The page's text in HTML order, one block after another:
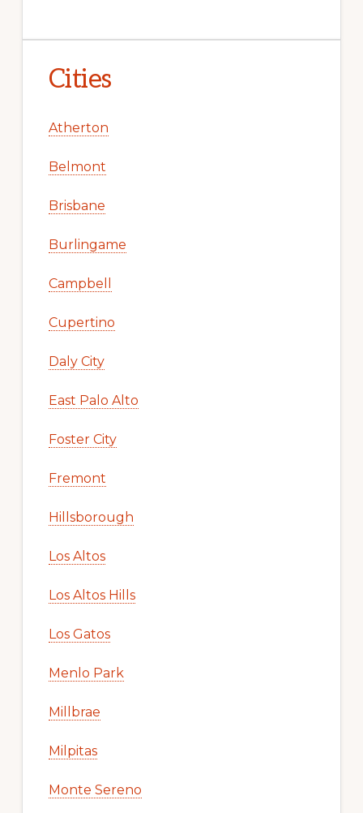
Cities
Atherton
Belmont
Brisbane
Burlingame
Campbell
Cupertino
Daly City
East Palo Alto
Foster City
Fremont
Hillsborough
Los Altos
Los Altos Hills
Los Gatos
Menlo Park
Millbrae
Milpitas
Monte Sereno